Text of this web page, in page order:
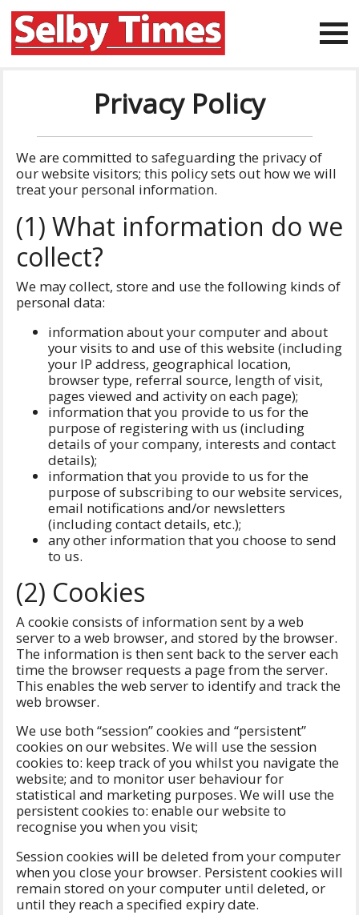
Privacy Policy
We are committed to safeguarding the privacy of
our website visitors; this policy sets out how we will
treat your personal information.
(1) What information do we
collect?
We may collect, store and use the following kinds of
personal data:
information about your computer and about
your visits to and use of this website (including
your IP address, geographical location,
browser type, referral source, length of visit,
pages viewed and activity on each page);
information that you provide to us for the
purpose of registering with us (including
details of your company, interests and contact
details);
information that you provide to us for the
purpose of subscribing to our website services,
email notifications and/or newsletters
(including contact details, etc.);
any other information that you choose to send
to us.
(2) Cookies
A cookie consists of information sent by a web
server to a web browser, and stored by the browser.
The information is then sent back to the server each
time the browser requests a page from the server.
This enables the web server to identify and track the
web browser.
We use both “session” cookies and “persistent”
cookies on our websites. We will use the session
cookies to: keep track of you whilst you navigate the
website; and to monitor user behaviour for
statistical and marketing purposes. We will use the
persistent cookies to: enable our website to
recognise you when you visit;
Session cookies will be deleted from your computer
when you close your browser. Persistent cookies will
remain stored on your computer until deleted, or
until they reach a specified expiry date.